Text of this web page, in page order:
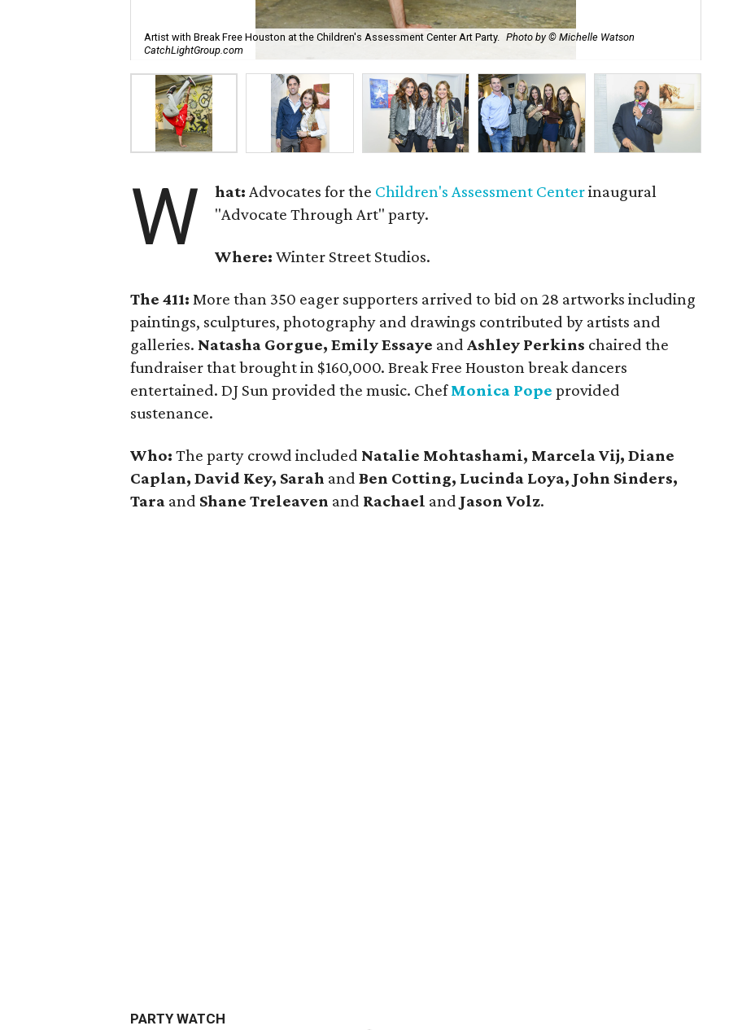
Artist with Break Free Houston at the Children's Assessment Center Art Party. Photo by © Michelle Watson
CatchLightGroup.com
W hat:Advocates for the Children's Assessment Centerinaugural
"Advocate Through Art" party.
Where: Winter Street Studios.
The 411: More than 350 eager supporters arrived to bid on 28 artworks including
paintings, sculptures, photography and drawings contributed by artists and
galleries. Natasha Gorgue, Emily Essaye and Ashley Perkins chaired the
fundraiser that brought in $160,000. Break Free Houston break dancers
entertained. DJ Sun provided the music. ChefMonica Pope provided
sustenance.
Who: The party crowd included Natalie Mohtashami, Marcela Vij, Diane
Caplan, David Key, Sarah and Ben Cotting, Lucinda Loya, John Sinders,
Tara and Shane Treleaven and Rachael and Jason Volz.
PARTY WATCH